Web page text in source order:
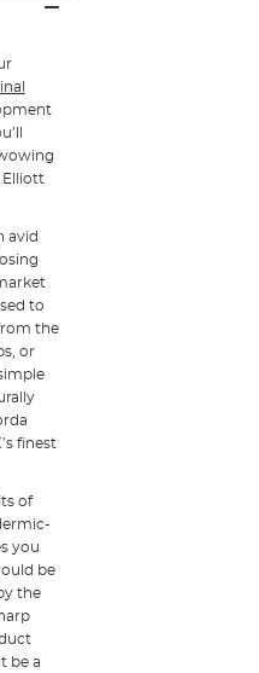
Elliott
avid
to
the
or
finest
of
you
be
the
be a